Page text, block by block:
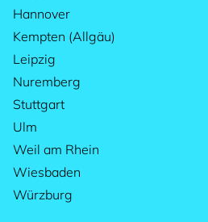
Hannover
Kempten (Allgäu)
Leipzig
Nuremberg
Stuttgart
Ulm
Weil am Rhein
Wiesbaden
Würzburg